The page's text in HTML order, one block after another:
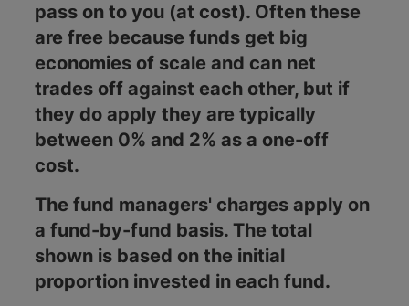
pass on to you (at cost). Often these
are free because funds get big
economies of scale and can net
trades off against each other, but if
they do apply they are typically
between 0% and 2% as a one-off
cost.
The fund managers' charges apply on
a fund-by-fund basis. The total
shown is based on the initial
proportion invested in each fund.